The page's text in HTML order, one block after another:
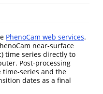
PhenoCam web services.
near-surface
time series directly to
Post-processing
time-series and the
dates as a final